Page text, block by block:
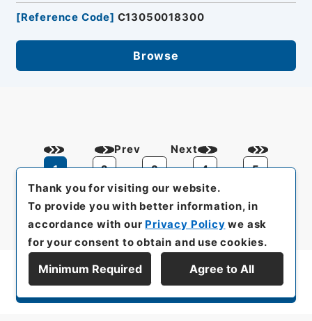
[Reference Code] C13050018300
Browse
Prev
1
2 3 4 5
Next
Display Series Hierarchy
Thank you for visiting our website.
To provide you with better information, in
accordance with our Privacy Policy we ask
for your consent to obtain and use cookies.
Minimum Required Agree to All